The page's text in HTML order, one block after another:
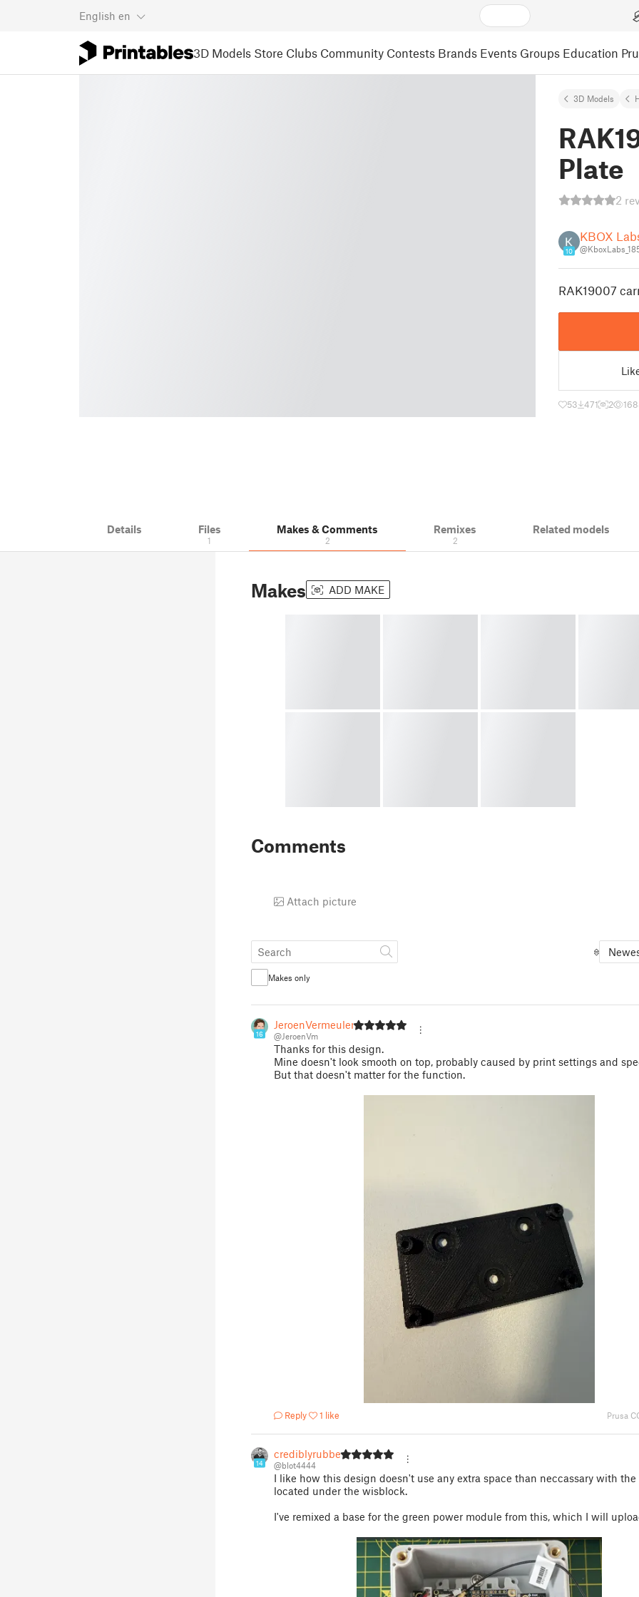
English en
3D Models Store Clubs Community Contests Brands Events Groups Education
3D Models
Plate
2
10
KBOX
RAK19007
53 471 2
Details Files
1
Makes & Comments
2
Remixes
2
Related models
Makes ADD MAKE
Comments
Attach picture
Makes only
16
JeroenVermeulen
@JeroenVm
Thanks for this design.
Mine doesn't look smooth on top, probably caused by print settings and
But that doesn't matter for the function.
Reply 1 like Prusa
14
crediblyrubber
@blot4444
I like how this design doesn't use any extra space than neccassary with the
located under the wisblock.
I've remixed a base for the green power module from this, which I will